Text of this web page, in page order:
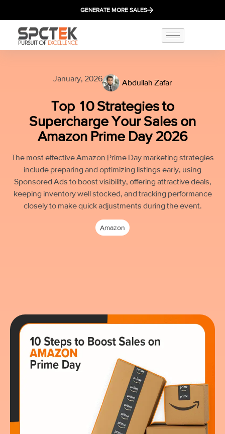
GENERATE MORE SALES
January, 2026 Abdullah Zafar
Top 10 Strategies to
Supercharge Your Sales on
Amazon Prime Day 2026
The most effective Amazon Prime Day marketing strategies
include preparing and optimizing listings early, using
Sponsored Ads to boost visibility, offering attractive deals,
keeping inventory well stocked, and tracking performance
closely to make quick adjustments during the event.
Amazon